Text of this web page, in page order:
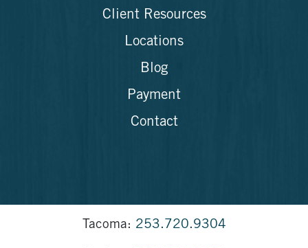
Client Resources
Locations
Blog
Payment
Contact
Tacoma: 253.720.9304